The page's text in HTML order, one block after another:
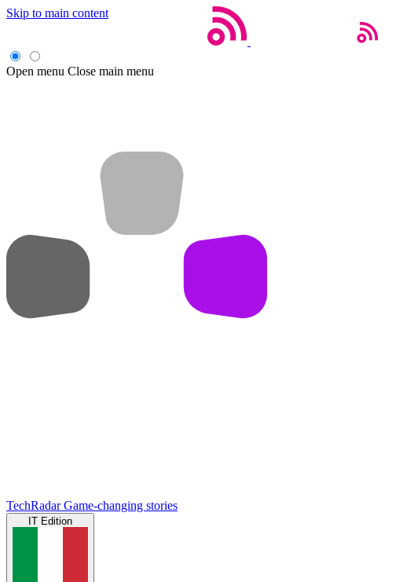
Skip to main content
Open menu Close main menu
TechRadar Game-changing stories
IT Edition